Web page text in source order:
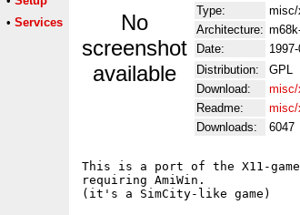
• Services
No
screenshot
available
Type:
misc/
Architecture:
Date:
Distribution:
GPL
Download:
misc/
Readme:
misc/
Downloads:
6047
This is a port of the X11-
requiring AmiWin.
(it's a SimCity-like game)